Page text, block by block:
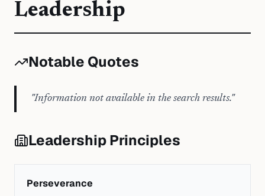
Leadership
Notable Quotes
"Information not available in the search results."
Leadership Principles
Perseverance